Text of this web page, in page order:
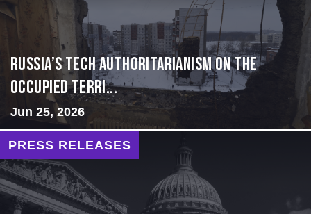
Russia’s Tech Authoritarianism on the
Occupied Terri...
Jun 25, 2026
PRESS RELEASES